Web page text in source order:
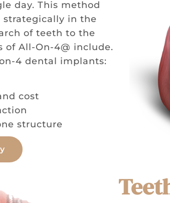
day. This method
in the
of teeth to the
of All-On-4@ include.
4 dental implants:
cost
structure